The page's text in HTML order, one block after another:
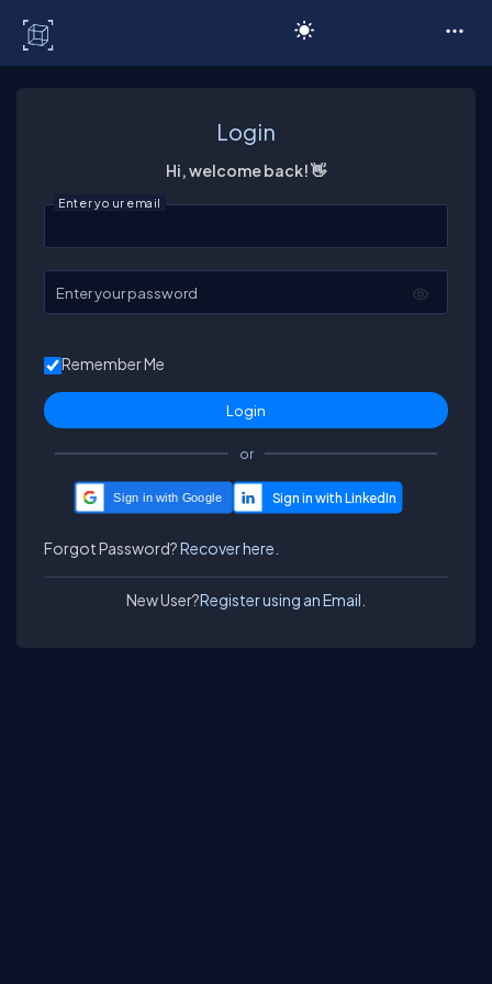
Login
Hi, welcome back! 👋
Enter your email
Enter your password
Remember Me
or
Sign in with Google
Forgot Password?Recover here.
New User?Register using an Email.